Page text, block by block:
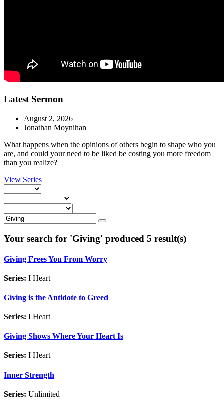
Latest Sermon
August 2, 2026
Jonathan Moynihan
What happens when the opinions of others begin to shape who you
are, and could your need to be liked be costing you more freedom
than you realize?
View Series
Your search for 'Giving' produced 5 result(s)
Giving Frees You From Worry
Series: I Heart
Giving is the Antidote to Greed
Series: I Heart
Giving Shows Where Your Heart Is
Series: I Heart
Inner Strength
Series: Unlimited